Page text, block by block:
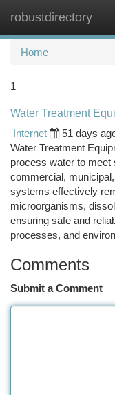
robustdirectory
Home
1
Water Treatment
Internet
51 days
Water Treatment
process water to meet
commercial,
systems effectively
microorganisms,
ensuring safe and
processes, and
Comments
Submit a Comment